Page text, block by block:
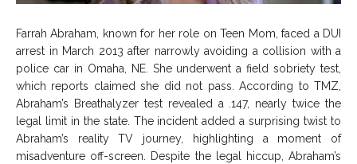
Farrah Abraham, known for her role on Teen Mom, faced a DUI
arrest in March 2013 after narrowly avoiding a collision with a
police car in Omaha, NE. She underwent a field sobriety test,
which reports claimed she did not pass. According to TMZ,
Abraham’s Breathalyzer test revealed a .147, nearly twice the
legal limit in the state. The incident added a surprising twist to
Abraham’s reality TV journey, highlighting a moment of
misadventure off-screen. Despite the legal hiccup, Abraham’s